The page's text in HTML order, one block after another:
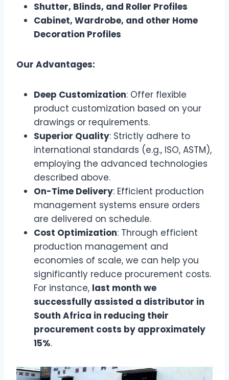
Shutter, Blinds, and Roller Profiles
Cabinet, Wardrobe, and other Home
Decoration Profiles
Our Advantages:
Deep Customization: Offer flexible
product customization based on your
drawings or requirements.
Superior Quality: Strictly adhere to
international standards (e.g., ISO, ASTM),
employing the advanced technologies
described above.
On-Time Delivery: Efficient production
management systems ensure orders
are delivered on schedule.
Cost Optimization: Through efficient
production management and
economies of scale, we can help you
significantly reduce procurement costs.
For instance, last month we
successfully assisted a distributor in
South Africa in reducing their
procurement costs by approximately
15%.